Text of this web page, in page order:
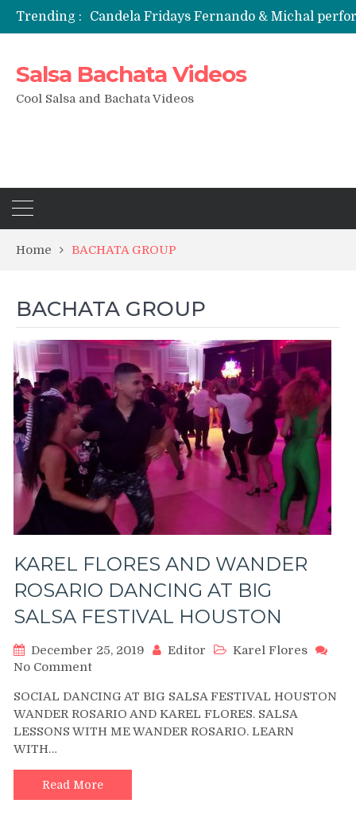
Trending : Candela Fridays Fernando & Michal
Salsa Bachata Videos
Cool Salsa and Bachata Videos
Home BACHATA GROUP
BACHATA GROUP
KAREL FLORES AND WANDER
ROSARIO DANCING AT BIG
SALSA FESTIVAL HOUSTON
December 25, 2019 Editor
Karel Flores
No Commenton
FLORES
AND
WANDER
DANCING
AT
BIG
SOCIAL DANCING AT BIG SALSA FESTIVAL HOUSTON
WANDER ROSARIO AND KAREL FLORES. SALSA
LESSONS WITH ME WANDER ROSARIO. LEARN
WITH…
Read More